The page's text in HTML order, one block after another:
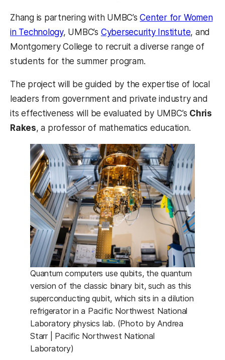
Zhang is partnering with UMBC’sCenter for Women
in Technology, UMBC’s Cybersecurity Institute, and
Montgomery College to recruit a diverse range of
students for the summer program.
The project will be guided by the expertise of local
leaders from government and private industry and
its effectiveness will be evaluated by UMBC’s Chris
Rakes, a professor of mathematics education.
Quantum computers use qubits, the quantum
version of the classic binary bit, such as this
superconducting qubit, which sits in a dilution
refrigerator in a Pacific Northwest National
Laboratory physics lab. (Photo by Andrea
Starr | Pacific Northwest National
Laboratory)